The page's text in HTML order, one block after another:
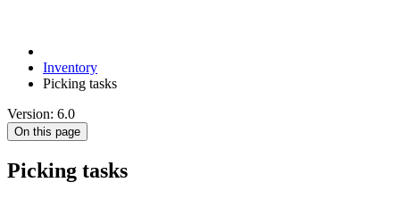
Inventory
Picking tasks
Version: 6.0
On this page
Picking tasks